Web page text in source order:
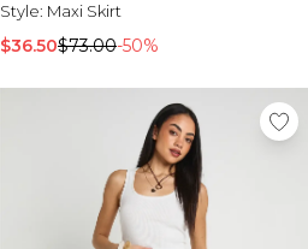
Style: Maxi Skirt
$36.50$73.00-50%